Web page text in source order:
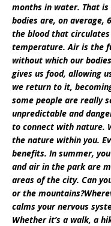
months in water. That
bodies are, on average,
the blood that
temperature. Air is the
without which our
gives us food, allowing
we return to it,
some people are really
unpredictable and
to connect with nature.
the nature within you.
benefits. In summer,
and air in the park are
areas of the city. Can
or the
calms your nervous
Whether it’s a walk, a